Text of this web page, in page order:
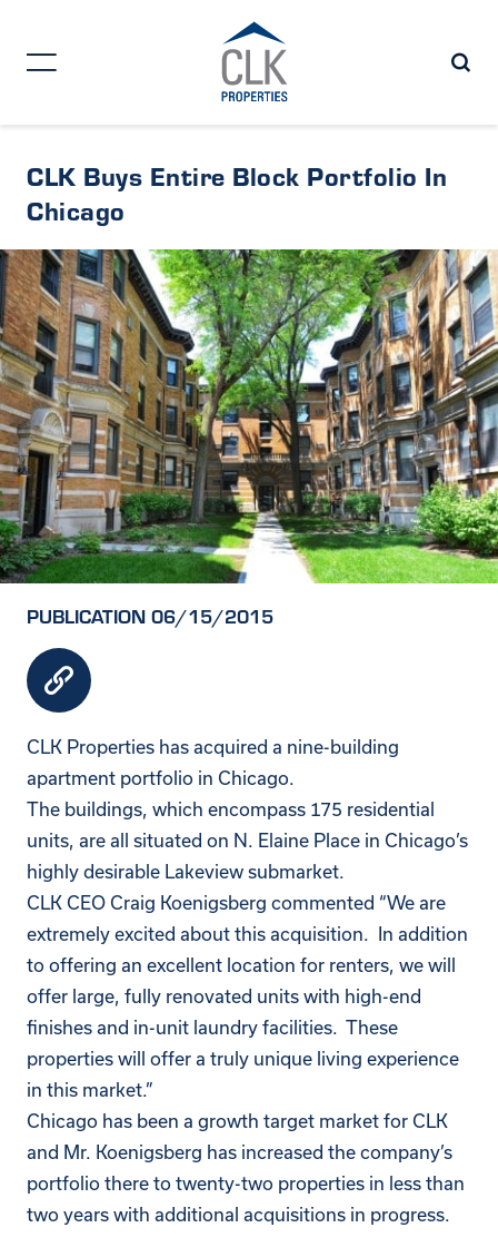
CLK Buys Entire Block Portfolio In
Chicago
PUBLICATION 06/15/2015
CLK Properties has acquired a nine-building
apartment portfolio in Chicago.
The buildings, which encompass 175 residential
units, are all situated on N. Elaine Place in Chicago’s
highly desirable Lakeview submarket.
CLK CEO Craig Koenigsberg commented “We are
extremely excited about this acquisition. In addition
to offering an excellent location for renters, we will
offer large, fully renovated units with high-end
finishes and in-unit laundry facilities. These
properties will offer a truly unique living experience
in this market.”
Chicago has been a growth target market for CLK
and Mr. Koenigsberg has increased the company’s
portfolio there to twenty-two properties in less than
two years with additional acquisitions in progress.